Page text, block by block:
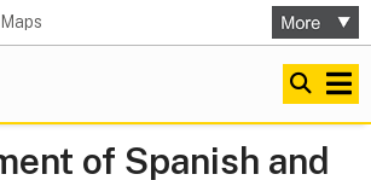
Maps
of Spanish and